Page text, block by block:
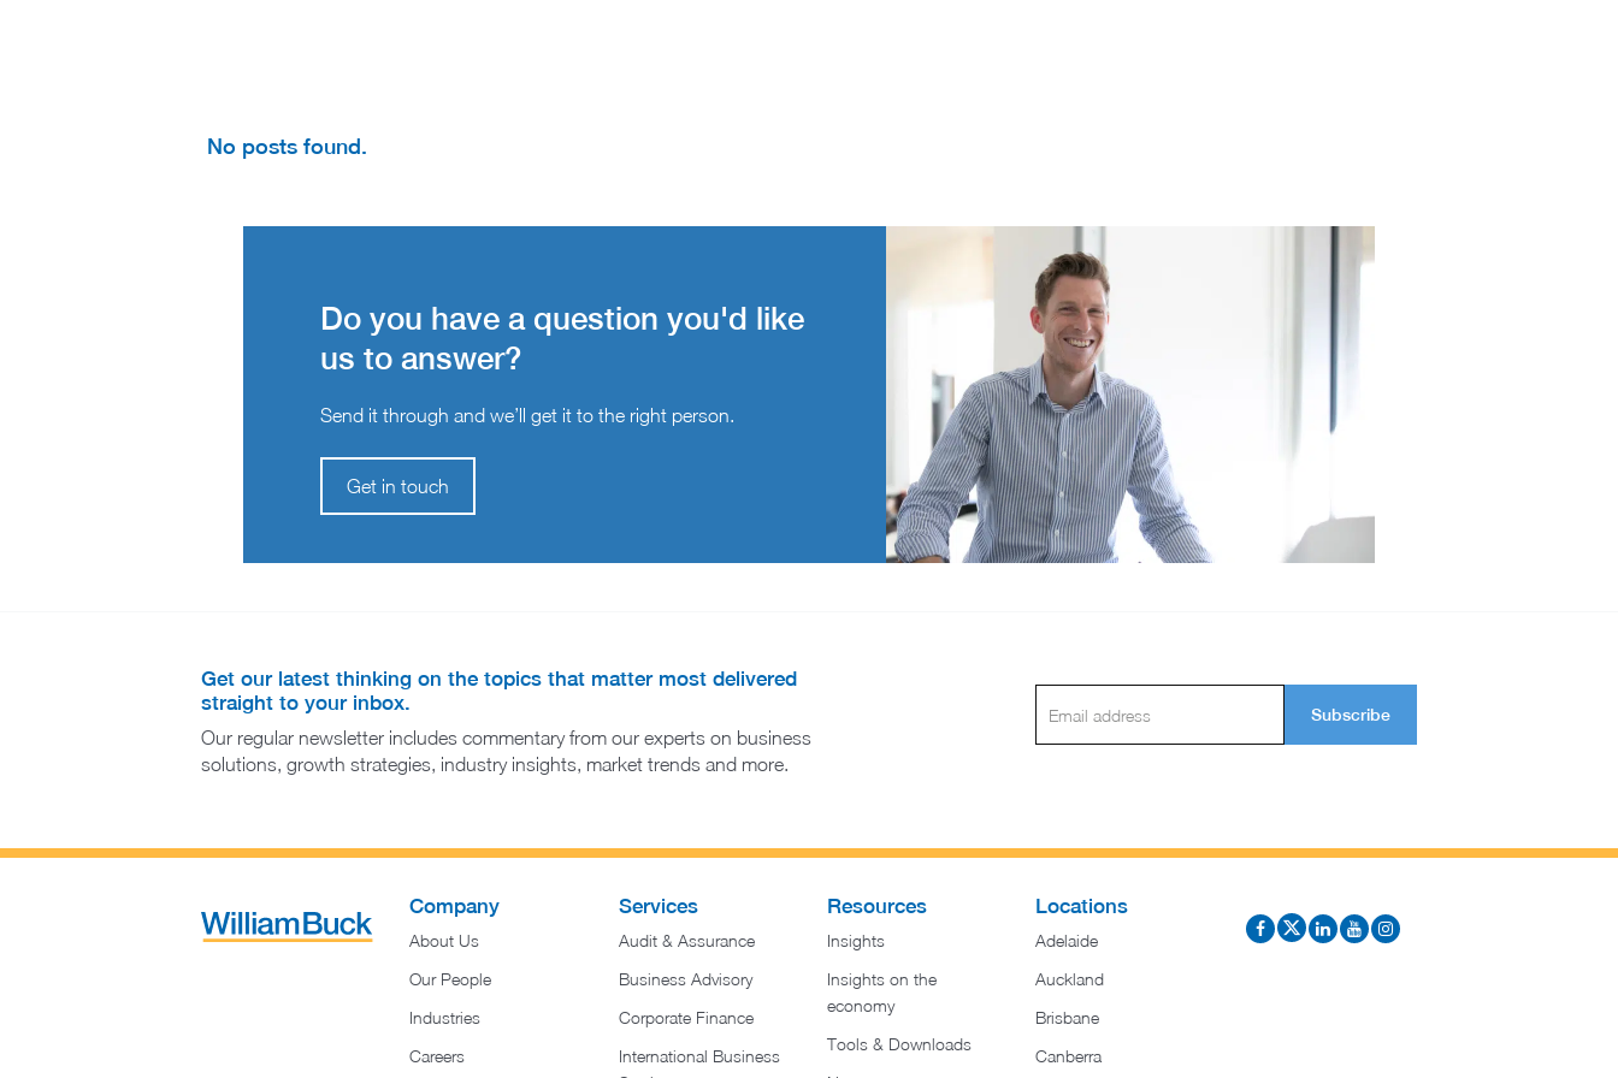
No posts found.
Do you have a question you'd like
us to answer?
Send it through and we’ll get it to the right person.
Get in touch
Get our latest thinking on the topics that matter most delivered
straight to your inbox.
Our regular newsletter includes commentary from our experts on business
solutions, growth strategies, industry insights, market trends and more.
Subscribe
Company
About Us
Our People
Industries
Careers
Services
Audit & Assurance
Business Advisory
Corporate Finance
International Business
Resources
Insights
Insights on the
economy
Tools & Downloads​
Locations
Adelaide
Auckland
Brisbane
Canberra